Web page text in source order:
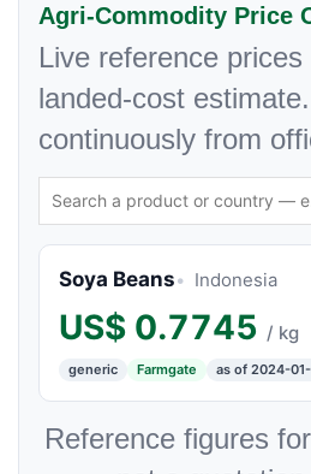
Agri-Commodity Price
Live reference
landed-cost
continuously from
Soya Beans Indonesia
US$ 0.7745 / kg
generic Farmgate as of 2024-01-
Reference figures